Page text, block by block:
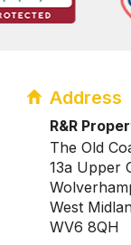
Address
R&R
The Old
13a Upper
West
WV6 8QH